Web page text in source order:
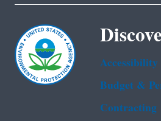
Budget &
Contracting